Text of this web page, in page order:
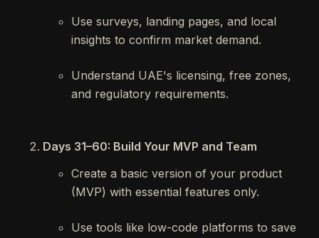
Use surveys, landing pages, and local
insights to confirm market demand.
Understand UAE's licensing, free zones,
and regulatory requirements.
Days 31–60: Build Your MVP and Team
Create a basic version of your product
(MVP) with essential features only.
Use tools like low-code platforms to save